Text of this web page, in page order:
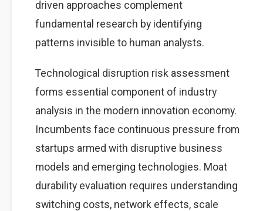
driven approaches complement
fundamental research by identifying
patterns invisible to human analysts.
Technological disruption risk assessment
forms essential component of industry
analysis in the modern innovation economy.
Incumbents face continuous pressure from
startups armed with disruptive business
models and emerging technologies. Moat
durability evaluation requires understanding
switching costs, network effects, scale